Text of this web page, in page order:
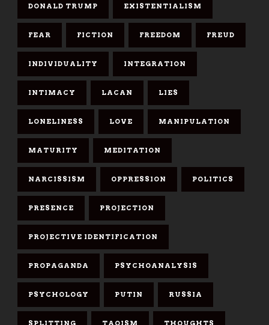
DONALD TRUMP EXISTENTIALISM
FEAR FICTION FREEDOM FREUD
INDIVIDUALITY INTEGRATION
INTIMACY LACAN LIES
LONELINESS LOVE MANIPULATION
MATURITY MEDITATION
NARCISSISM OPPRESSION POLITICS
PRESENCE PROJECTION
PROJECTIVE IDENTIFICATION
PROPAGANDA PSYCHOANALYSIS
PSYCHOLOGY PUTIN RUSSIA
SPLITTING TAOISM THOUGHTS